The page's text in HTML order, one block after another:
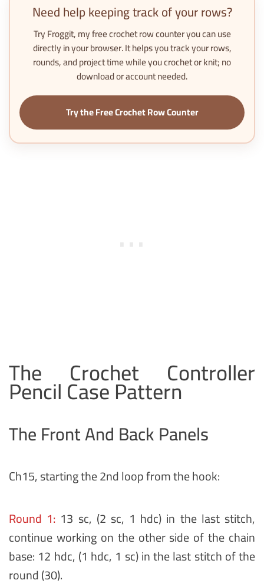
Need help keeping track of your rows?
TryFroggit, my free crochet row counter you can use
directly in your browser. It helps you track your rows,
rounds, and project time while you crochet or knit; no
download or account needed.
Try the Free Crochet Row Counter
The Crochet Controller
Pencil Case Pattern
The Front And Back Panels
Ch15, starting the 2nd loop from the hook:
Round 1: 13 sc, (2 sc, 1 hdc) in the last stitch,
continue working on the other side of the chain
base: 12 hdc, (1 hdc, 1 sc) in the last stitch of the
round (30).